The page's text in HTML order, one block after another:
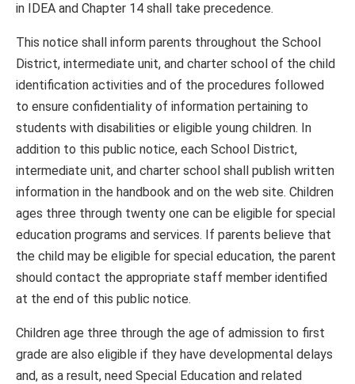
in IDEA and Chapter 14 shall take precedence.
This notice shall inform parents throughout the School
District, intermediate unit, and charter school of the child
identification activities and of the procedures followed
to ensure confidentiality of information pertaining to
students with disabilities or eligible young children. In
addition to this public notice, each School District,
intermediate unit, and charter school shall publish written
information in the handbook and on the web site. Children
ages three through twenty one can be eligible for special
education programs and services. If parents believe that
the child may be eligible for special education, the parent
should contact the appropriate staff member identified
at the end of this public notice.
Children age three through the age of admission to first
grade are also eligible if they have developmental delays
and, as a result, need Special Education and related